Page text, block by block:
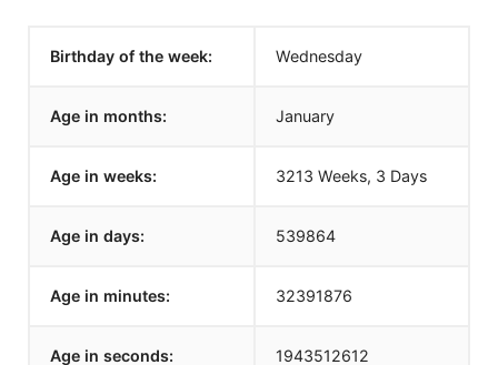
Birthday of the week: Wednesday
Age in months: January
Age in weeks: 3213 Weeks, 3 Days
Age in days: 539864
Age in minutes: 32391876
Age in seconds: 1943512612